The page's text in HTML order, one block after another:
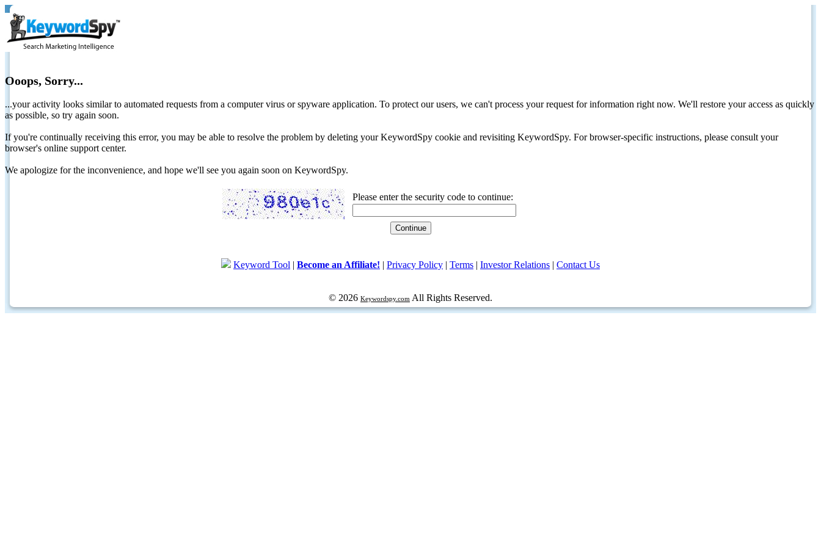
Ooops, Sorry...
...your activity looks similar to automated requests from a computer virus or spyware application. To protect our users, we can't process your request for information right now. We'll restore your access as quickly
as possible, so try again soon.
If you're continually receiving this error, you may be able to resolve the problem by deleting your KeywordSpy cookie and revisiting KeywordSpy. For browser-specific instructions, please consult your
browser's online support center.
We apologize for the inconvenience, and hope we'll see you again soon on KeywordSpy.
Please enter the security code to continue:
Keyword Tool | Become an Affiliate! | Privacy Policy | Terms | Investor Relations | Contact Us
© 2026 Keywordspy.com All Rights Reserved.